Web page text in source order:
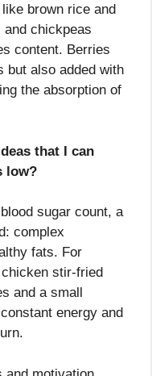
brown rice and
and chickpeas
content. Berries
but also added with
the absorption of
that I can
low?
sugar count, a
complex
fats. For
stir-fried
and a small
energy and